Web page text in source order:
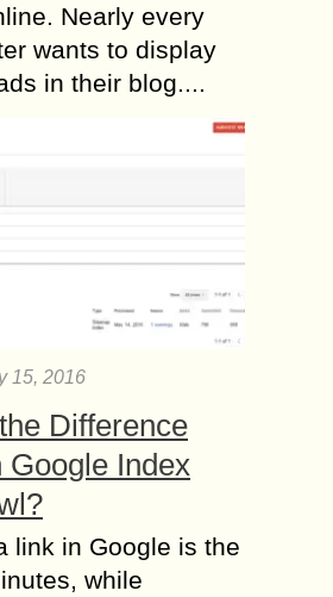
Nearly every
wants to display
in their blog....
15, 2016
Difference
Google Index
link in Google is the
while